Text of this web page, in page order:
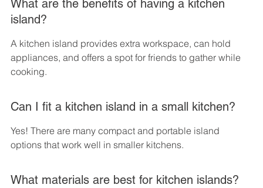
What are the benefits of having a kitchen
island?
A kitchen island provides extra workspace, can hold
appliances, and offers a spot for friends to gather while
cooking.
Can I fit a kitchen island in a small kitchen?
Yes! There are many compact and portable island
options that work well in smaller kitchens.
What materials are best for kitchen islands?